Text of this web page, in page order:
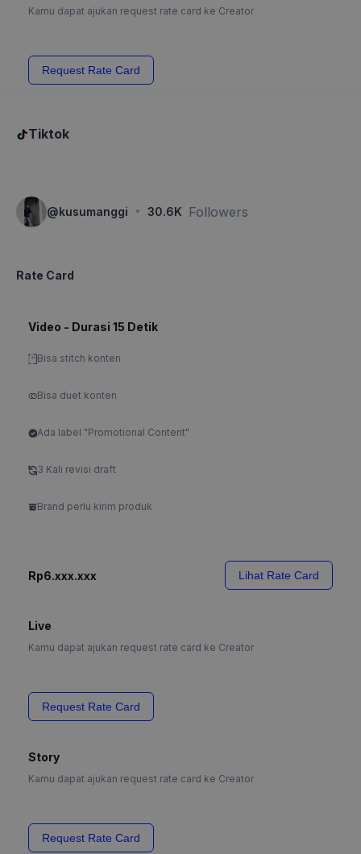
Kamu dapat ajukan request rate card ke Creator
Request Rate Card
Tiktok
@ kusumanggi · 30.6K Followers
Rate Card
Video - Durasi 15 Detik
Bisa stitch konten
Bisa duet konten
Ada label "Promotional Content"
3 Kali revisi draft
Brand perlu kirim produk
Rp6.xxx.xxx Lihat Rate Card
Live
Kamu dapat ajukan request rate card ke Creator
Request Rate Card
Story
Kamu dapat ajukan request rate card ke Creator
Request Rate Card